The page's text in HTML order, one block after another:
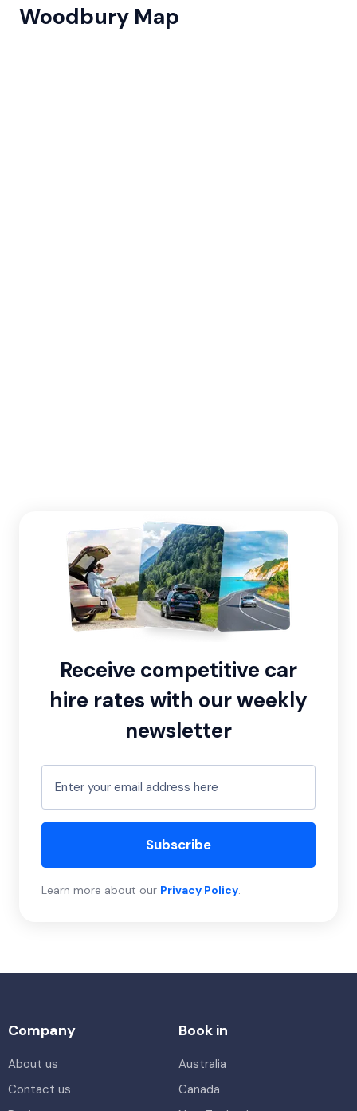
Woodbury Map
Receive competitive car
hire rates with our weekly
newsletter
Subscribe
Learn more about our Privacy Policy.
Company
About us
Contact us
Book in
Australia
Canada